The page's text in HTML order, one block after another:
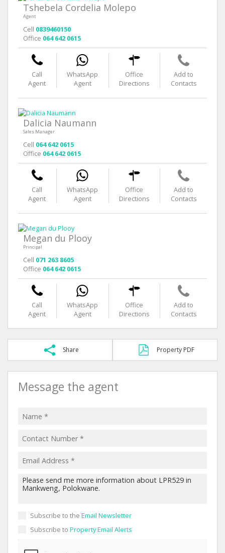
Tshebela Cordelia Molepo
Agent
Cell 0839460150
Office 064 642 0615
Call
Agent
WhatsApp
Agent
Office
Directions
Add to
Contacts
Dalicia Naumann
Sales Manager
Cell 064 642 0615
Office 064 642 0615
Call
Agent
WhatsApp
Agent
Office
Directions
Add to
Contacts
Megan du Plooy
Principal
Cell 071 263 8605
Office 064 642 0615
Call
Agent
WhatsApp
Agent
Office
Directions
Add to
Contacts
Share Property PDF
Message the agent
Subscribe to the Email Newsletter
Subscribe to Property Email Alerts